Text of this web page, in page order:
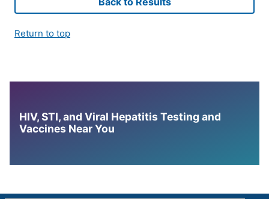
Return to top
HIV, STI, and Viral Hepatitis Testing and
Vaccines Near You